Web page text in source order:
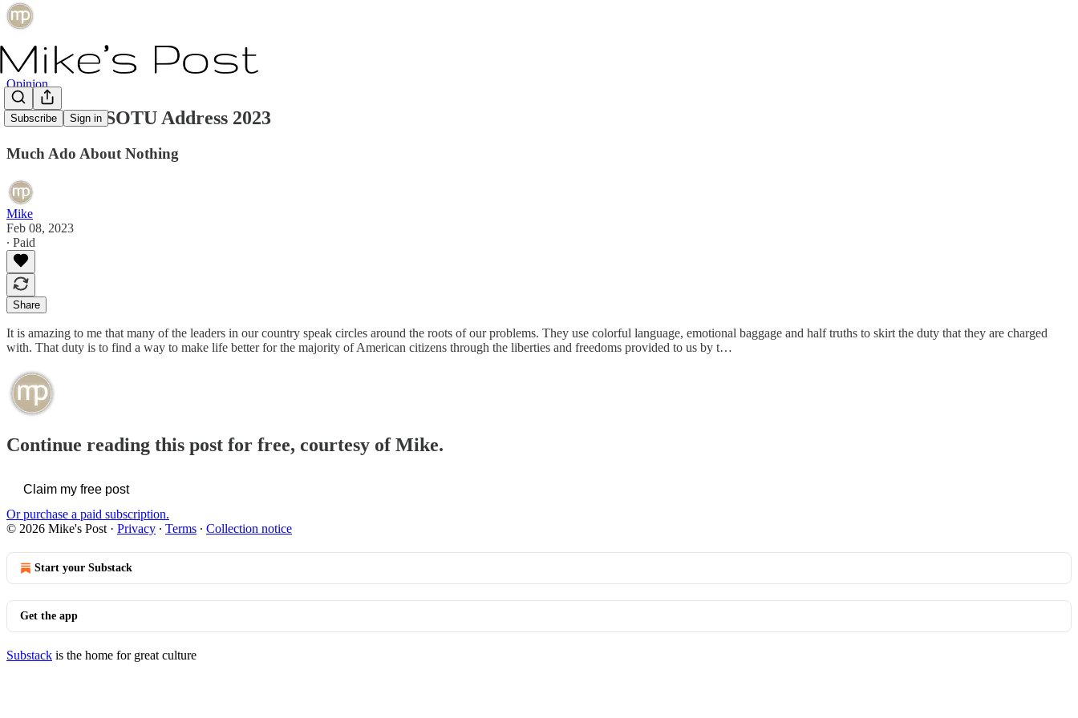
Subscribe Sign in
Opinion
Joe Biden's SOTU Address 2023
Much Ado About Nothing
Mike
Feb 08, 2023
∙ Paid
Share
It is amazing to me that many of the leaders in our country speak circles around the roots of our problems. They use colorful language, emotional baggage and half truths to skirt the duty that they are charged
with. That duty is to find a way to make life better for the majority of American citizens through the liberties and freedoms provided to us by t…
Continue reading this post for free, courtesy of Mike.
Claim my free post
Or purchase a paid subscription.
© 2026 Mike's Post · Privacy ∙ Terms ∙ Collection notice
Start your Substack
Get the app
Substack is the home for great culture